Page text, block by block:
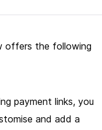
offers the following
payment links, you
and add a